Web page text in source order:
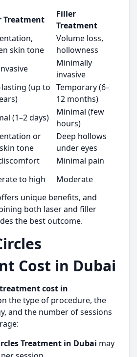
Treatment
Filler
Treatment
skin tone
Volume loss,
hollowness
Minimally
invasive
lasting (up to Temporary (6–
12 months)
(1–2 days)
Minimal (few
hours)
or
tone
Deep hollows
under eyes
Minimal pain
to high
Moderate
unique benefits, and
both laser and filler
the best outcome.
Cost in Dubai
cost in
the type of procedure, the
and the number of sessions
Treatment in Dubai may